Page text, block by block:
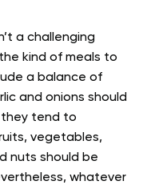
a challenging
kind of meals to
a balance of
and onions should
tend to
vegetables,
nuts should be
whatever